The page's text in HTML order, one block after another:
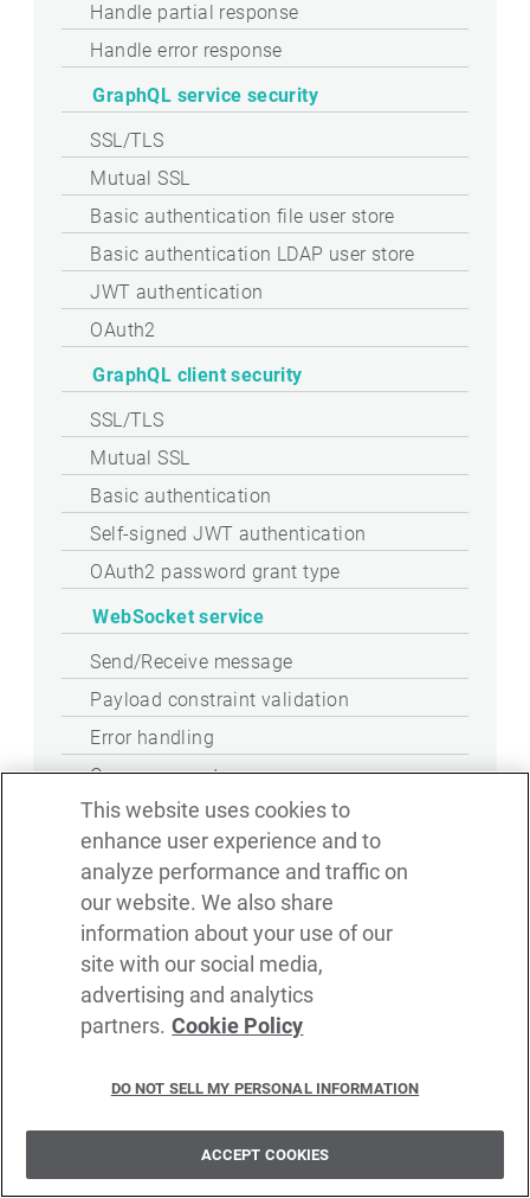
Handle partial response
Handle error response
GraphQL service security
SSL/TLS
Mutual SSL
Basic authentication file user store
Basic authentication LDAP user store
JWT authentication
OAuth2
GraphQL client security
SSL/TLS
Mutual SSL
Basic authentication
Self-signed JWT authentication
OAuth2 password grant type
WebSocket service
Send/Receive message
Payload constraint validation
Error handling
Query parameter
WebSocket client
Send/Receive message
Payload constraint validation
WebSocket service security
SSL/TLS
Mutual SSL
JWT authentication
OAuth2
This website uses cookies to
enhance user experience and to
analyze performance and traffic on
our website. We also share
information about your use of our
site with our social media,
advertising and analytics
partners. Cookie Policy
DO NOT SELL MY PERSONAL INFORMATION
ACCEPT COOKIES